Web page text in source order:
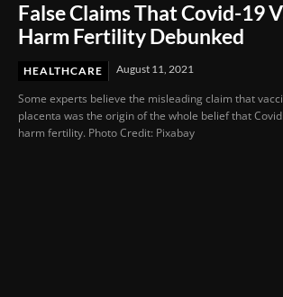
False Claims That Covid-19
Harm Fertility Debunked
HEALTHCARE August 11, 2021
Some experts believe the misleading claim that
placenta was the origin of the whole belief that
harm fertility. Photo Credit: Pixabay